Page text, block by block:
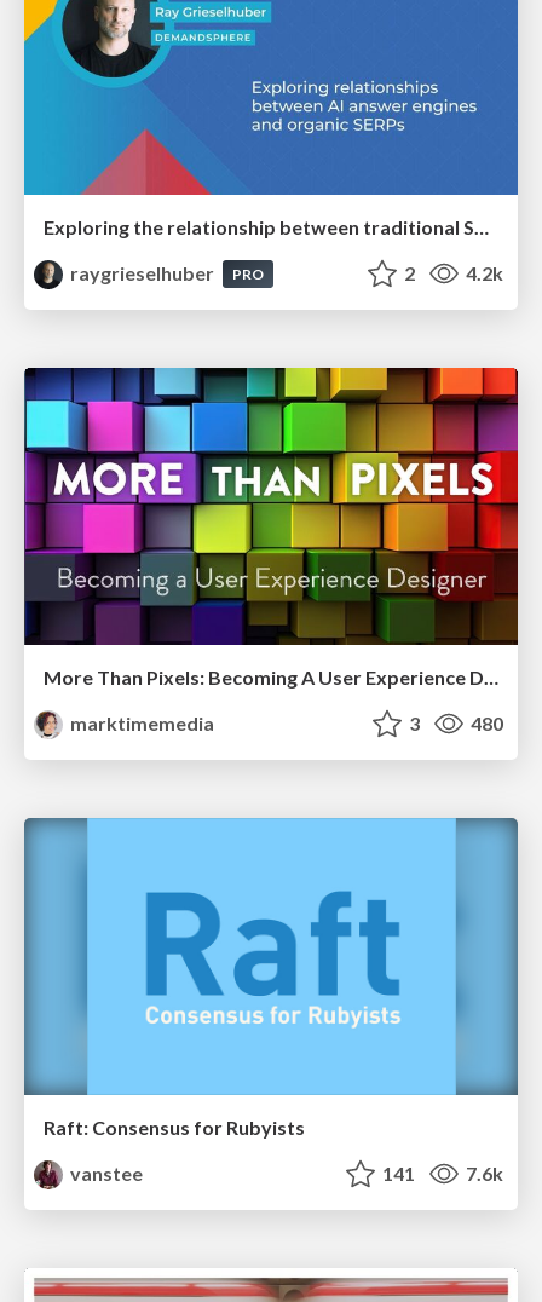
raygrieselhuber
PRO 2 4.2k
More Than Pixels: Becoming A User Experience Designer
marktimemedia
3 480
Raft: Consensus for Rubyists
vanstee
141 7.6k